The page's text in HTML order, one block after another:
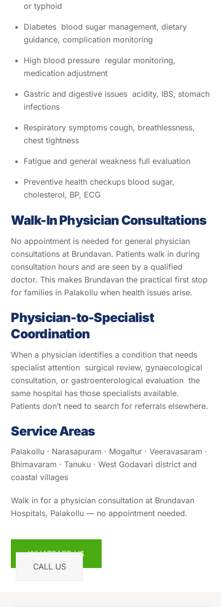
or typhoid
Diabetes blood sugar management, dietary
guidance, complication monitoring
High blood pressure regular monitoring,
medication adjustment
Gastric and digestive issues acidity, IBS, stomach
infections
Respiratory symptoms cough, breathlessness,
chest tightness
Fatigue and general weakness full evaluation
Preventive health checkups blood sugar,
cholesterol, BP, ECG
Walk-In Physician Consultations
No appointment is needed for general physician
consultations at Brundavan. Patients walk in during
consultation hours and are seen by a qualified
doctor. This makes Brundavan the practical first stop
for families in Palakollu when health issues arise.
Physician-to-Specialist
Coordination
When a physician identifies a condition that needs
specialist attention surgical review, gynaecological
consultation, or gastroenterological evaluation the
same hospital has those specialists available.
Patients don’t need to search for referrals elsewhere.
Service Areas
Palakollu · Narasapuram · Mogaltur · Veeravasaram ·
Bhimavaram · Tanuku · West Godavari district and
coastal villages
Walk in for a physician consultation at Brundavan
Hospitals, Palakollu — no appointment needed.
WHATSAPP US
CALL US